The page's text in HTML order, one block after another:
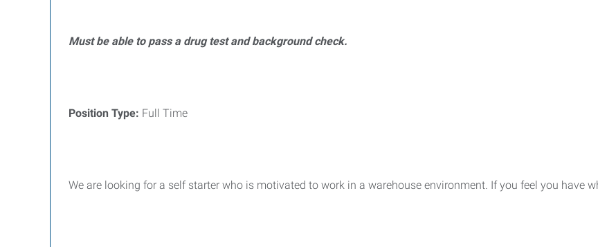
Must be able to pass a drug test and background check.
Position Type: Full Time
We are looking for a self starter who is motivated to work in a warehouse environment. If you feel you have